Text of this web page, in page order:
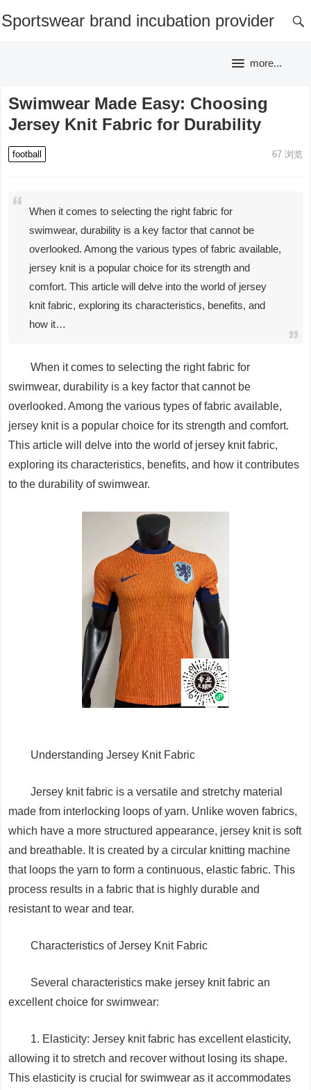
Sportswear brand incubation provider
more...
Swimwear Made Easy: Choosing
Jersey Knit Fabric for Durability
football 67浏览
When it comes to selecting the right fabric for
swimwear, durability is a key factor that cannot be
overlooked. Among the various types of fabric available,
jersey knit is a popular choice for its strength and
comfort. This article will delve into the world of jersey
knit fabric, exploring its characteristics, benefits, and
how it…
When it comes to selecting the right fabric for
swimwear, durability is a key factor that cannot be
overlooked. Among the various types of fabric available,
jersey knit is a popular choice for its strength and comfort.
This article will delve into the world of jersey knit fabric,
exploring its characteristics, benefits, and how it contributes
to the durability of swimwear.
Understanding Jersey Knit Fabric
Jersey knit fabric is a versatile and stretchy material
made from interlocking loops of yarn. Unlike woven fabrics,
which have a more structured appearance, jersey knit is soft
and breathable. It is created by a circular knitting machine
that loops the yarn to form a continuous, elastic fabric. This
process results in a fabric that is highly durable and
resistant to wear and tear.
Characteristics of Jersey Knit Fabric
Several characteristics make jersey knit fabric an
excellent choice for swimwear:
1. Elasticity: Jersey knit fabric has excellent elasticity,
allowing it to stretch and recover without losing its shape.
This elasticity is crucial for swimwear as it accommodates